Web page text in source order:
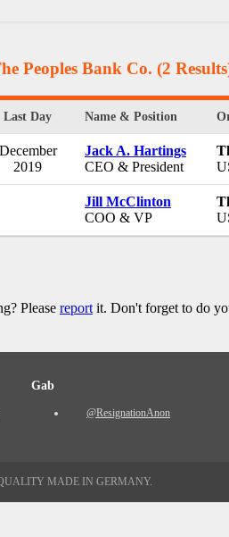
Peoples Bank Co. (2
Last Day Name & Position
December
2019
Jack A. Hartings
CEO & President
Jill McClinton
COO & VP
Please report it. Don't forget to do
Gab
@ResignationAnon
QUALITY MADE IN GERMANY.